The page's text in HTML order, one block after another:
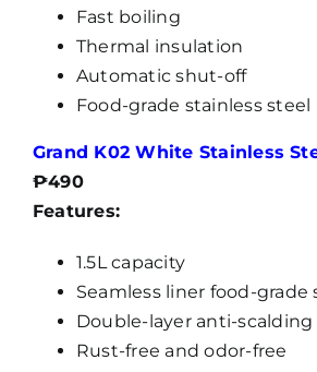
Fast boiling
Thermal insulation
Automatic shut-off
Food-grade stainless steel
Grand K02 White Stainless
₱490
Features:
1.5L capacity
Seamless liner food-grade
Double-layer anti-
Rust-free and odor-free